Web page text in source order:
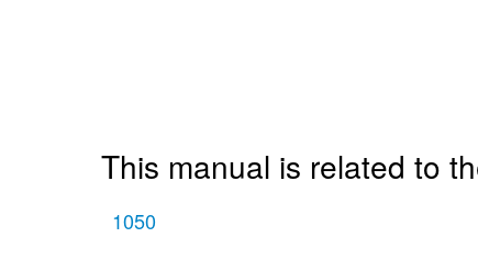
This manual is related to
1050